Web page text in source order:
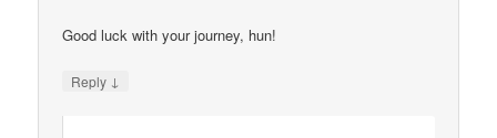
Good luck with your journey, hun!
Reply ↓